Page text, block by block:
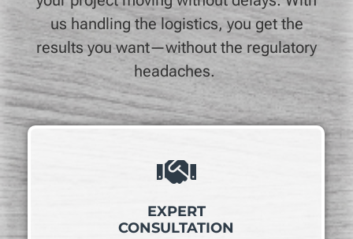
us handling the logistics, you get the
results you want—without the regulatory
headaches.
EXPERT
CONSULTATION